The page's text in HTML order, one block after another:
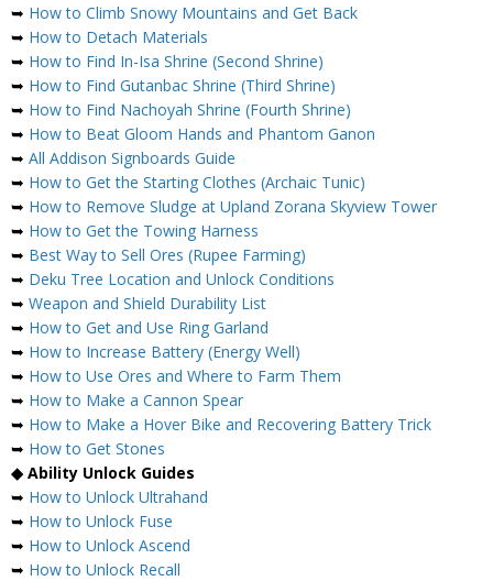
➥ How to Climb Snowy Mountains and Get Back
➥ How to Detach Materials
➥ How to Find In-Isa Shrine (Second Shrine)
➥ How to Find Gutanbac Shrine (Third Shrine)
➥ How to Find Nachoyah Shrine (Fourth Shrine)
➥ How to Beat Gloom Hands and Phantom Ganon
➥ All Addison Signboards Guide
➥ How to Get the Starting Clothes (Archaic Tunic)
➥ How to Remove Sludge at Upland Zorana Skyview Tower
➥ How to Get the Towing Harness
➥ Best Way to Sell Ores (Rupee Farming)
➥ Deku Tree Location and Unlock Conditions
➥ Weapon and Shield Durability List
➥ How to Get and Use Ring Garland
➥ How to Increase Battery (Energy Well)
➥ How to Use Ores and Where to Farm Them
➥ How to Make a Cannon Spear
➥ How to Make a Hover Bike and Recovering Battery Trick
➥ How to Get Stones
◆ Ability Unlock Guides
➥ How to Unlock Ultrahand
➥ How to Unlock Fuse
➥ How to Unlock Ascend
➥ How to Unlock Recall